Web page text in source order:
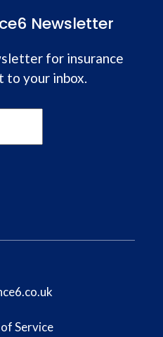
Newsletter
for insurance
to your inbox.
Service